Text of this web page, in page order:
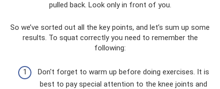
pulled back. Look only in front of you.
So we’ve sorted out all the key points, and let’s sum up some
results. To squat correctly you need to remember the
following:
Don't forget to warm up before doing exercises. It is
best to pay special attention to the knee joints and